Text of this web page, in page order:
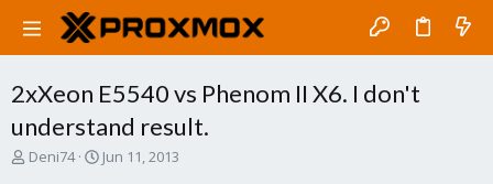
2xXeon E5540 vs Phenom II X6. I don't
understand result.
T
Deni74
S
Jun 11, 2013